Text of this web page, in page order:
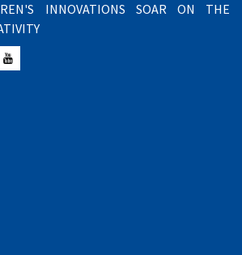
INNOVATIONS SOAR ON THE
YouTube